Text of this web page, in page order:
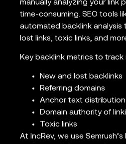
manually analyzing your link
time-consuming. SEO tools
automated backlink analysis
lost links, toxic links, and
Key backlink metrics to track
New and lost backlinks
Referring domains
Anchor text distribution
Domain authority of
Toxic links
At IncRev, we use